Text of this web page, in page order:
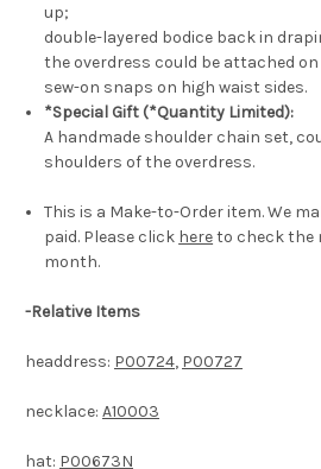
up;
double-layered bodice back in
the overdress could be attached
sew-on snaps on high waist sides.
*Special Gift (*Quantity Limited):
A handmade shoulder chain set,
shoulders of the overdress.
This is a Make-to-Order item. We
paid. Please click hereto check the
month.
-Relative Items
headdress: P00724, P00727
necklace: A10003
hat: P00673N